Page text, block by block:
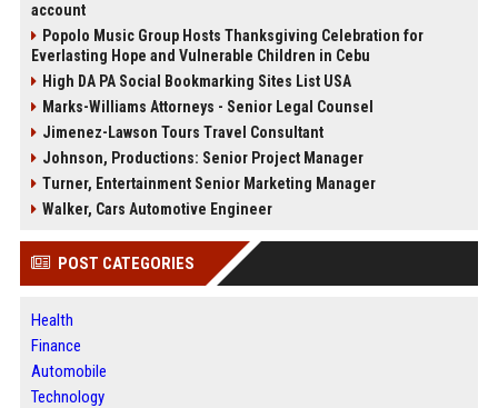
account
Popolo Music Group Hosts Thanksgiving Celebration for
Everlasting Hope and Vulnerable Children in Cebu
High DA PA Social Bookmarking Sites List USA
Marks-Williams Attorneys - Senior Legal Counsel
Jimenez-Lawson Tours Travel Consultant
Johnson, Productions: Senior Project Manager
Turner, Entertainment Senior Marketing Manager
Walker, Cars Automotive Engineer
POST CATEGORIES
Health
Finance
Automobile
Technology